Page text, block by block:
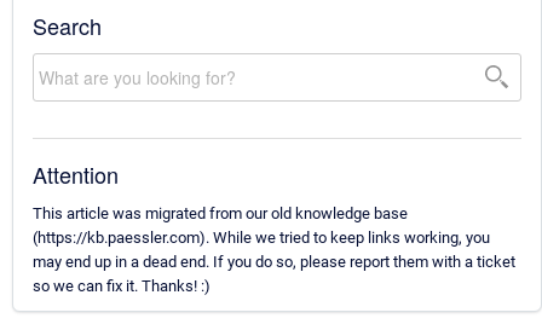
Search
Attention
This article was migrated from our old knowledge base
(https://kb.paessler.com). While we tried to keep links working, you
may end up in a dead end. If you do so, please report them with a ticket
so we can fix it. Thanks! :)